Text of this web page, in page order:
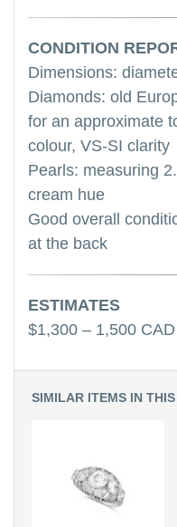
CONDITION
Dimensions:
Diamonds: old
for an approximate
colour, VS-SI clarity
Pearls: measuring
cream hue
Good overall
at the back
ESTIMATES
$1,300 – 1,500
SIMILAR ITEMS IN